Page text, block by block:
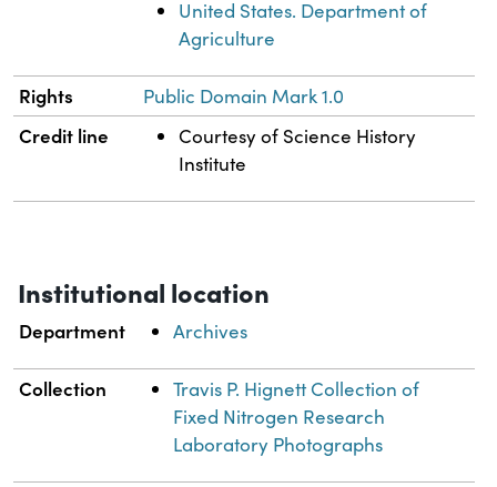
United States. Department of
Agriculture
Rights Public Domain Mark 1.0
Credit line
Courtesy of Science History
Institute
Institutional location
Department Archives
Collection
Travis P. Hignett Collection of
Fixed Nitrogen Research
Laboratory Photographs